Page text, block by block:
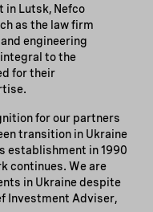
in Lutsk, Nefco
as the law firm
engineering
to the
for their
for our partners
transition in Ukraine
establishment in 1990
continues. We are
in Ukraine despite
Investment Adviser,